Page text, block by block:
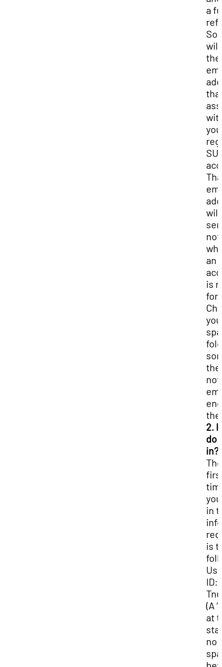
a
the
will
an
is
for
the
2.
do
in?
The
in
is
ID:
(A
at
no